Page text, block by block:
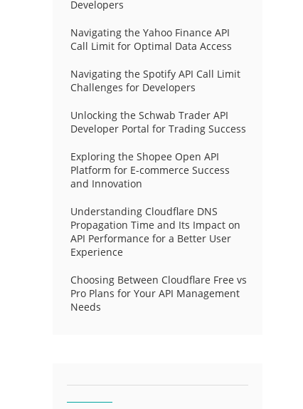
Developers
Navigating the Yahoo Finance API
Call Limit for Optimal Data Access
Navigating the Spotify API Call Limit
Challenges for Developers
Unlocking the Schwab Trader API
Developer Portal for Trading Success
Exploring the Shopee Open API
Platform for E-commerce Success
and Innovation
Understanding Cloudflare DNS
Propagation Time and Its Impact on
API Performance for a Better User
Experience
Choosing Between Cloudflare Free vs
Pro Plans for Your API Management
Needs